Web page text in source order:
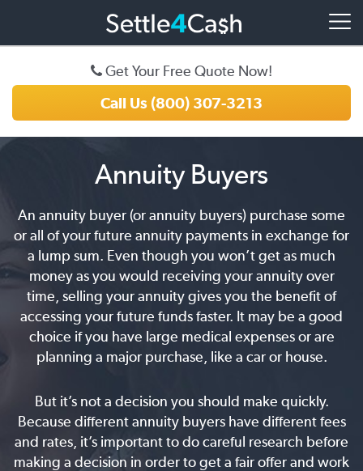
Get Your Free Quote Now!
Call Us (800) 307-3213
Annuity Buyers
An annuity buyer (or annuity buyers) purchase some
or all of your future annuity payments in exchange for
a lump sum. Even though you won’t get as much
money as you would receiving your annuity over
time, selling your annuity gives you the benefit of
accessing your future funds faster. It may be a good
choice if you have large medical expenses or are
planning a major purchase, like a car or house.
But it’s not a decision you should make quickly.
Because different annuity buyers have different fees
and rates, it’s important to do careful research before
making a decision in order to get a fair offer and work